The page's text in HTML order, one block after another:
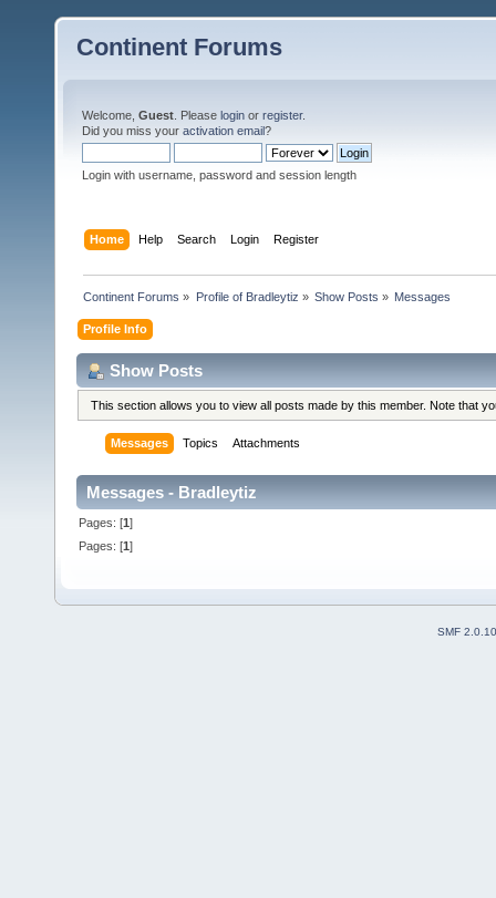
Continent Forums
Welcome, Guest . Please login or register.
Did you miss your activation email?
Login with username, password and session length
Home Help Search Login Register
Continent Forums » Profile of Bradleytiz » Show Posts » Messages
Profile Info
Show Posts
This section allows you to view all posts made by this member. Note that
Messages Topics Attachments
Messages - Bradleytiz
Pages: [1]
Pages: [1]
SMF 2.0.10